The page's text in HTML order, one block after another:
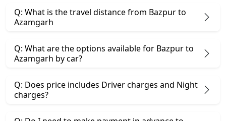
Q: What is the travel distance from Bazpur to
Azamgarh
Q: What are the options available for Bazpur to
Azamgarh by car?
Q: Does price includes Driver charges and Night
charges?